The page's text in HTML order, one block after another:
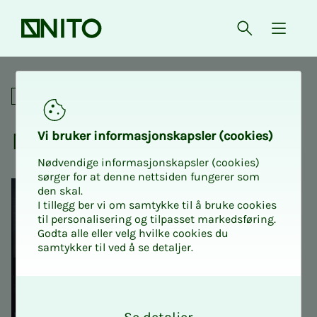
Front page Open{
NITO Intro 1: Course for
For union representatives
NITO In­­­tro 1
Vi bruk­er in­­­for­­masjon­skap­sler (cook­ies)
Nødvendige informasjonskapsler (cookies)
sørger for at denne nettsiden fungerer som
den skal.
I tillegg ber vi om samtykke til å bruke cookies
til personalisering og tilpasset markedsføring.
Godta alle eller velg hvilke cookies du
samtykker til ved å se detaljer.